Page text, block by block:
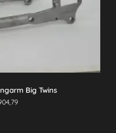
Big Twins